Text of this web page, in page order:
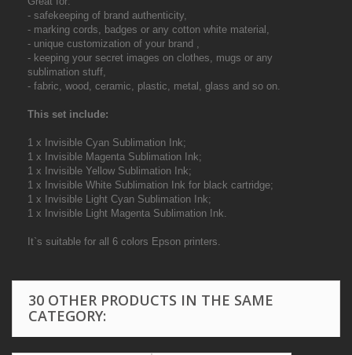
- safekeeping of brand authenticity,
- marking cords, badges or any cotton white material,
- unique customization of your brand ,
- keeping your secret images on clothes, mugs or any
sublimation stuff,
- fabric, wood, ceramic, plastic, metal, glass and so on.
This set include:
1 x Invisible Cyan Sublimation Ink;
1 x Invisible Magenta Sublimation Ink;
1 x Invisible Yellow Sublimation Ink;
1 x Invisible White Sublimation Ink for black cartridge;
1 x Invisible Light Cyan Sublimation Ink;
1 x Invisible Light Magenta Sublimation Ink.
It`s suitable for all 6 colors Epson printers.
30 OTHER PRODUCTS IN THE SAME
CATEGORY: